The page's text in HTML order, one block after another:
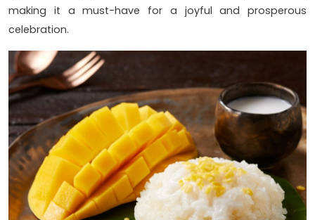
making it a must-have for a joyful and prosperous
celebration.